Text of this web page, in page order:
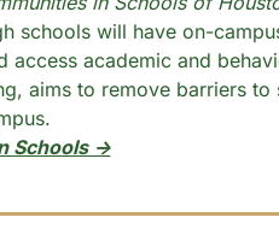
schools will have on-
access academic and
aims to remove barriers to
Schools →